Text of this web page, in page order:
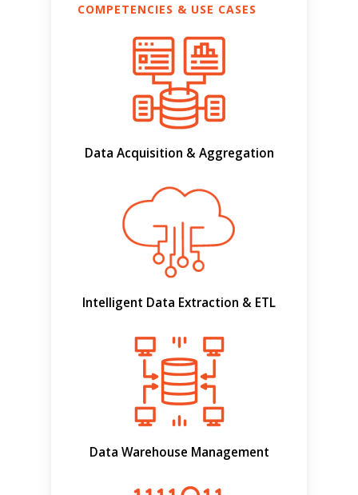
COMPETENCIES & USE CASES
Data Acquisition & Aggregation
Intelligent Data Extraction & ETL
Data Warehouse Management